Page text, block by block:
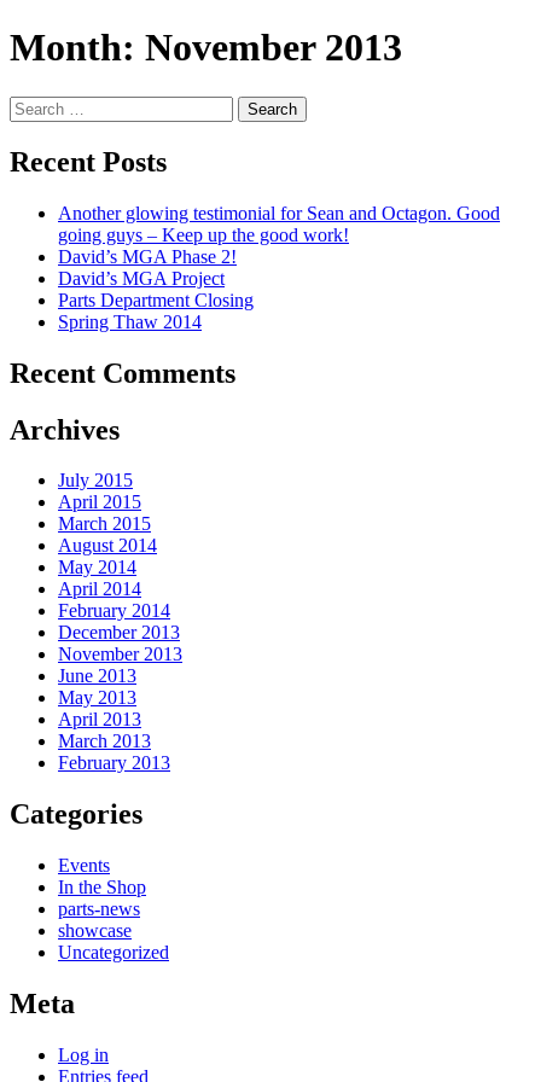
Month: November 2013
Search
for:
Recent Posts
Another glowing testimonial for Sean and Octagon. Good
going guys – Keep up the good work!
David’s MGA Phase 2!
David’s MGA Project
Parts Department Closing
Spring Thaw 2014
Recent Comments
Archives
July 2015
April 2015
March 2015
August 2014
May 2014
April 2014
February 2014
December 2013
November 2013
June 2013
May 2013
April 2013
March 2013
February 2013
Categories
Events
In the Shop
parts-news
showcase
Uncategorized
Meta
Log in
Entries feed